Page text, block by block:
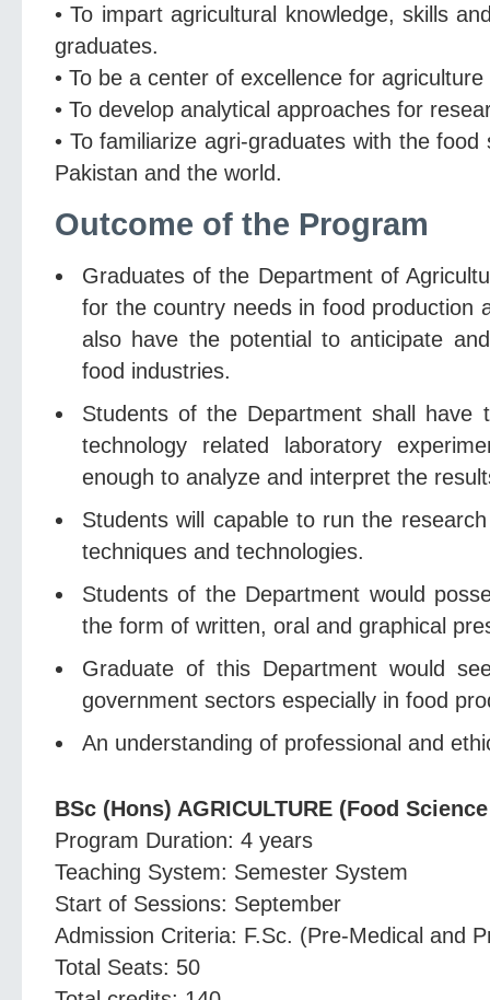
• To impart agricultural knowledge, skills
graduates.
• To be a center of excellence for
• To develop analytical approaches for
• To familiarize agri-graduates with the
Pakistan and the world.
Outcome of the Program
Graduates of the Department of
for the country needs in food production
also have the potential to anticipate
food industries.
Students of the Department shall
technology related laboratory
enough to analyze and interpret the
Students will capable to run the
techniques and technologies.
Students of the Department would
the form of written, oral and graphical
Graduate of this Department would
government sectors especially in food
An understanding of professional and
BSc (Hons) AGRICULTURE (Food
Program Duration: 4 years
Teaching System: Semester System
Start of Sessions: September
Admission Criteria: F.Sc. (Pre-Medical and
Total Seats: 50